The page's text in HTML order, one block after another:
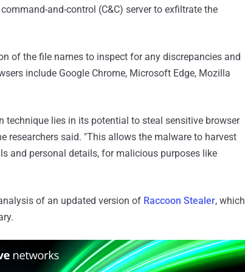
and-control (C&C) server to exfiltrate the
of the file names to inspect for any discrepancies and
include Google Chrome, Microsoft Edge, Mozilla
technique lies in its potential to steal sensitive browser
researchers said. "This allows the malware to harvest
and personal details, for malicious purposes like
of an updated version of Raccoon Stealer, which